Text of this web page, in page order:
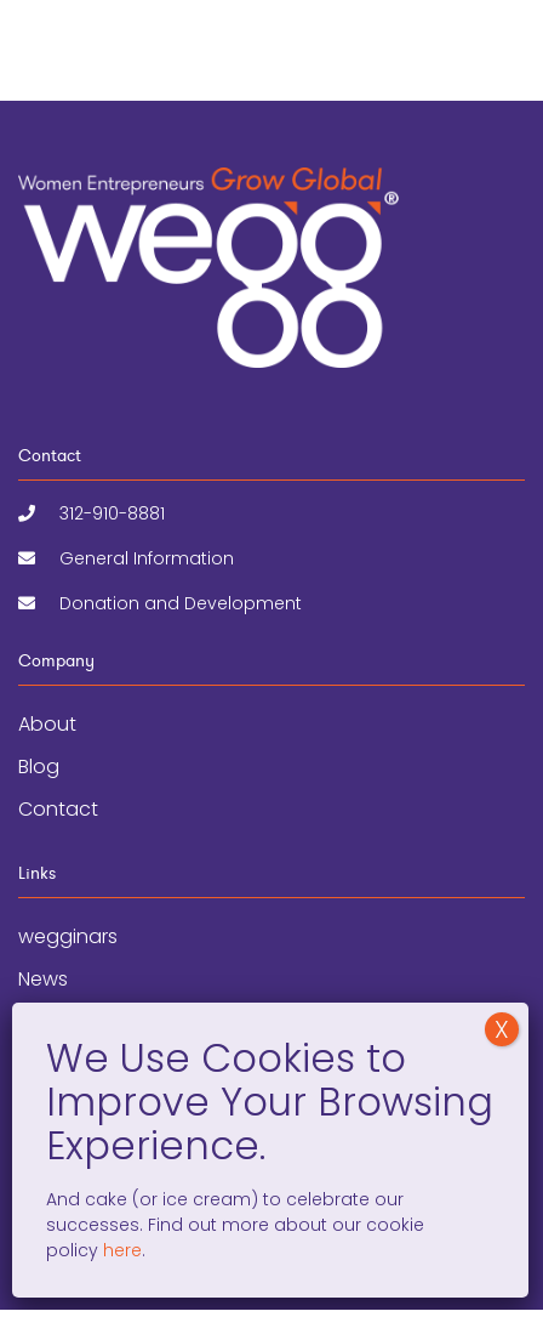
Contact
312-910-8881
General Information
Donation and Development
Company
About
Blog
Contact
Links
wegginars
News
Programs
Social Media
facebook
x instagramlinkedintiktok
And cake (or ice cream) to celebrate our
successes. Find out more about our cookie
policy here.